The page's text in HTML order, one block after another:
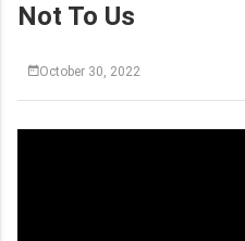
Not To Us
October 30, 2022